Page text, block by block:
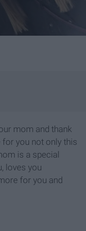
mom and thank
for you not only this
is a special
loves you
for you and